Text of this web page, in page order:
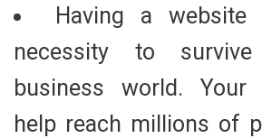
Having a
necessity to
business world.
help reach millions of